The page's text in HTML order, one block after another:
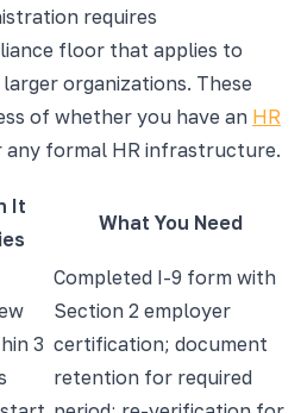
requires
floor that applies to
organizations. These
of whether you have an HR
any formal HR infrastructure.
It
What You Need
3
Completed I-9 form with
Section 2 employer
certification; document
retention for required